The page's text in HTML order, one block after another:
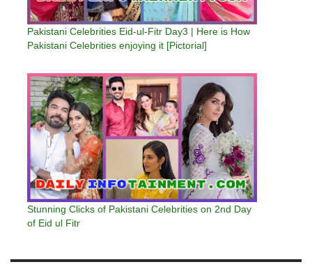
Pakistani Celebrities Eid-ul-Fitr Day3 | Here is How
Pakistani Celebrities enjoying it [Pictorial]
Stunning Clicks of Pakistani Celebrities on 2nd Day
of Eid ul Fitr